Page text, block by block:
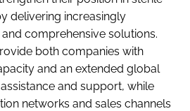
delivering increasingly
comprehensive solutions.
both companies with
and an extended global
and support, while
networks and sales channels